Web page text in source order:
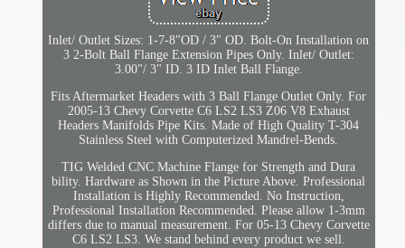
Inlet/ Outlet Sizes: 1-7-8"OD / 3" OD. Bolt-On Installation on
3 2-Bolt Ball Flange Extension Pipes Only. Inlet/ Outlet:
3.00"/ 3" ID. 3 ID Inlet Ball Flange.
Fits Aftermarket Headers with 3 Ball Flange Outlet Only. For
2005-13 Chevy Corvette C6 LS2 LS3 Z06 V8 Exhaust
Headers Manifolds Pipe Kits. Made of High Quality T-304
Stainless Steel with Computerized Mandrel-Bends.
TIG Welded CNC Machine Flange for Strength and Dura
bility. Hardware as Shown in the Picture Above. Professional
Installation is Highly Recommended. No Instruction,
Professional Installation Recommended. Please allow 1-3mm
differs due to manual measurement. For 05-13 Chevy Corvette
C6 LS2 LS3. We stand behind every product we sell.